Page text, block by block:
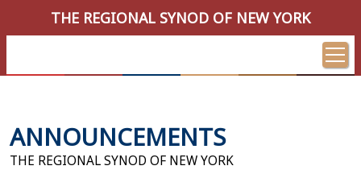
THE REGIONAL SYNOD OF NEW YORK
ANNOUNCEMENTS
THE REGIONAL SYNOD OF NEW YORK